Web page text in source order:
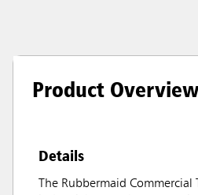
Product
Details
The Rubbermaid Commercial